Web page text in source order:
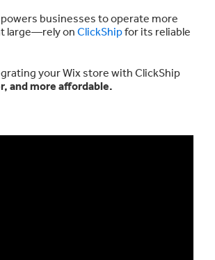
businesses to operate more
large—rely on ClickShipfor its reliable
your Wix store with ClickShip
and more affordable.